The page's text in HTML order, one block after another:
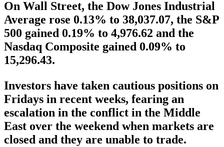
On Wall Street, the Dow Jones Industrial
Average rose 0.13% to 38,037.07, the S&P
500 gained 0.19% to 4,976.62 and the
Nasdaq Composite gained 0.09% to
15,296.43.
Investors have taken cautious positions on
Fridays in recent weeks, fearing an
escalation in the conflict in the Middle
East over the weekend when markets are
closed and they are unable to trade.